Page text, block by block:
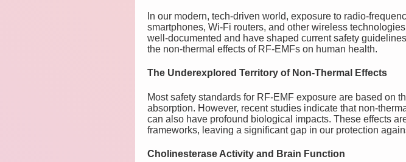
In our modern, tech-driven world, exposure to radio-
smartphones, Wi-Fi routers, and other wireless
well-documented and have shaped current safety
the non-thermal effects of RF-EMFs on human health.
The Underexplored Territory of Non-Thermal Effects
Most safety standards for RF-EMF exposure are based on
absorption. However, recent studies indicate that non-
can also have profound biological impacts. These effects
frameworks, leaving a significant gap in our protection
Cholinesterase Activity and Brain Function